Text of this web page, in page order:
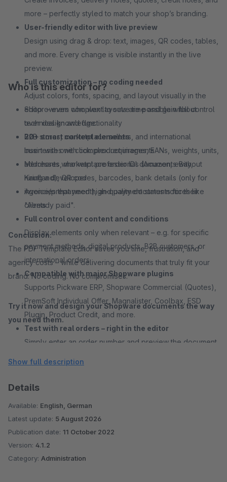
more – perfectly styled to match your shop’s branding.
User-friendly editor with live preview
Design using drag & drop: text, images, QR codes, tables,
and more. Every change is visible instantly in the live
preview.
Full customization – no coding needed
Adjust colors, fonts, spacing, and layout visually in the
editor – even complex layouts are possible without
technical knowledge.
20+ smart content elements
Insert with one click: product images, EANs, weights, units,
addresses, marketplace order IDs (Amazon, eBay,
Kaufland), QR codes, barcodes, bank details (only for
invoice/prepayment), and payment status notices like
"Already paid".
Full control over content and conditions
Display elements only when relevant – e.g. for specific
payment methods, digital products, B2B customers, or
international orders.
Compatible with major Shopware plugins
Supports Pickware ERP, Shopware Commercial (Quotes),
PremSoft Individual Offer, Magnalister, Coolbax, ESD
Plugin, Product Credit, and more.
Test with real orders – right in the editor
Simply enter an order number and preview the document
German and English are natively available for each
any language – ideal for multilingual shops.
Export and reuse layouts
Who is this editor for?
Shop owners who want to save time and gain full control
over design and functionality
B2B stores, marketplace sellers, and international
businesses with complex requirements
Merchants who want professional documents without
hiring a developer
Agencies that need high-quality documents for their
clients
Conclusion:
The PDF Template Editor saves you time, frustration, and
agency costs – while delivering documents that truly fit your
brand. No coding. No compromises.
Try it now and design your Shopware documents the way
you need them.
Show full description
Details
Available: English, German
Latest update: 5 August 2026
Publication date: 11 October 2022
Version: 4.1.2
Category: Administration